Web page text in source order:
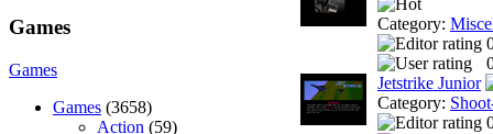
Games
Games
Games (3658)
Action (59)
Category:
Jetstrike Junior
Category: